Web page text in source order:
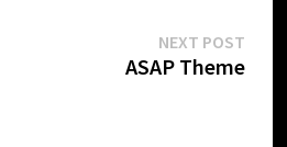
NEXT POSTNext
post:
ASAP Theme